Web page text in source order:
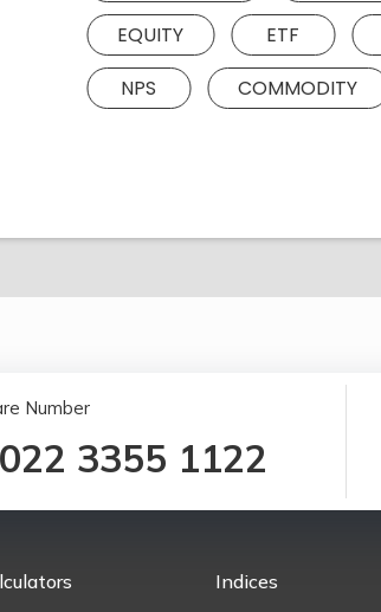
EQUITY
ETF
NPS
COMMODITY
Number
022 3355 1122
Indices